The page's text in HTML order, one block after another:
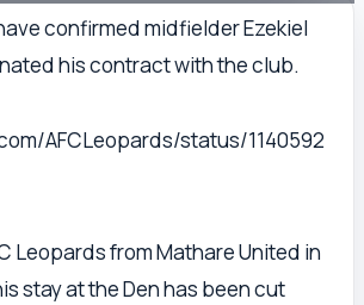
confirmed midfielder Ezekiel
his contract with the club.
AFCLeopards/status/1140592
Leopards from Mathare United in
stay at the Den has been cut